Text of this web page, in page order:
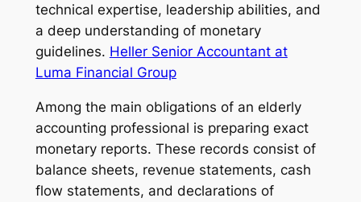
technical expertise, leadership abilities, and
a deep understanding of monetary
guidelines. Heller Senior Accountant at
Luma Financial Group
Among the main obligations of an elderly
accounting professional is preparing exact
monetary reports. These records consist of
balance sheets, revenue statements, cash
flow statements, and declarations of